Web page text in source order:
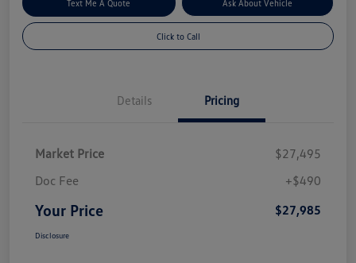
Text Me A Quote Ask About Vehicle
Click to Call
Details Pricing
Market Price
$27,495
Doc Fee
+$490
Your Price $27,985
Disclosure